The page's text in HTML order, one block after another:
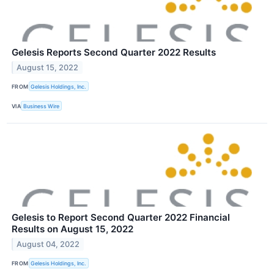
Gelesis Reports Second Quarter 2022 Results
August 15, 2022
FROM Gelesis Holdings, Inc.
VIA Business Wire
Gelesis to Report Second Quarter 2022 Financial
Results on August 15, 2022
August 04, 2022
FROM Gelesis Holdings, Inc.